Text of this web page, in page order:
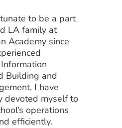
to be a part
LA family at
Academy since
Building and
I have
devoted myself to
operations
efficiently.